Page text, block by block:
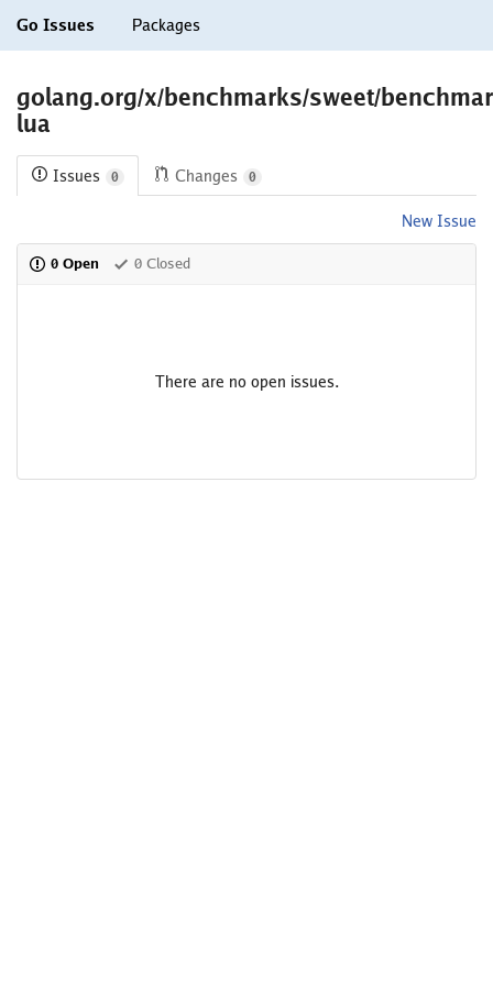
Go Issues Packages
golang.org/x/benchmarks/sweet/
lua
Issues 0 Changes 0
New Issue
0 Open 0 Closed
There are no open issues.